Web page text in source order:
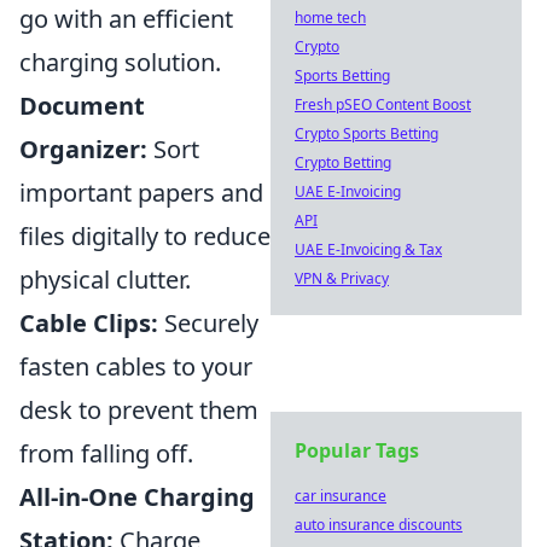
go with an efficient
charging solution.
Document
Organizer: Sort
important papers and
files digitally to reduce
physical clutter.
Cable Clips: Securely
fasten cables to your
desk to prevent them
from falling off.
All-in-One Charging
Station: Charge
home tech
Crypto
Sports Betting
Fresh pSEO Content Boost
Crypto Sports Betting
Crypto Betting
UAE E-Invoicing
API
UAE E-Invoicing & Tax
VPN & Privacy
Popular Tags
car insurance
auto insurance discounts